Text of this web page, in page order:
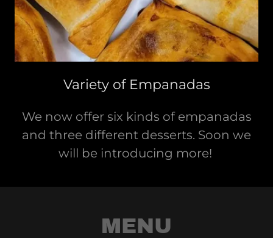
Variety of Empanadas
We now offer six kinds of empanadas
and three different desserts. Soon we
will be introducing more!
MENU